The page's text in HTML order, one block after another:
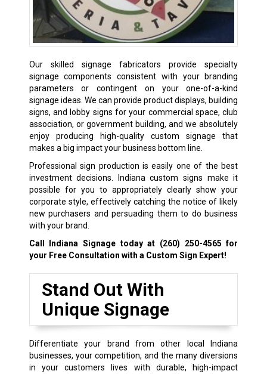
Our skilled signage fabricators provide specialty
signage components consistent with your branding
parameters or contingent on your one-of-a-kind
signage ideas. We can provide product displays, building
signs, and lobby signs for your commercial space, club
association, or government building, and we absolutely
enjoy producing high-quality custom signage that
makes a big impact your business bottom line.
Professional sign production is easily one of the best
investment decisions. Indiana custom signs make it
possible for you to appropriately clearly show your
corporate style, effectively catching the notice of likely
new purchasers and persuading them to do business
with your brand.
Call Indiana Signage today at (260) 250-4565 for
your Free Consultation with a Custom Sign Expert!
Stand Out With
Unique Signage
Differentiate your brand from other local Indiana
businesses, your competition, and the many diversions
in your customers lives with durable, high-impact